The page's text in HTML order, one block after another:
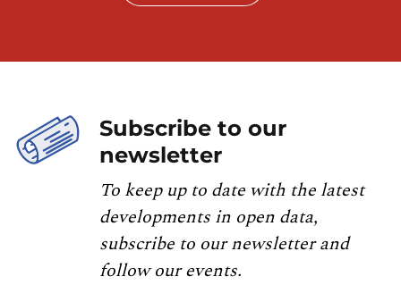
Subscribe to our
newsletter
To keep up to date with the latest
developments in open data,
subscribe to our newsletter and
follow our events.